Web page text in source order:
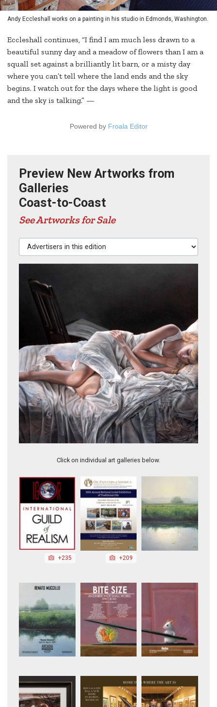
Andy Eccleshall works on a painting in his studio in Edmonds, Washington.
Eccleshall continues, “I find I am much less drawn to a
beautiful sunny day and a meadow of flowers than I am a
squall set against a brilliantly lit barn, or a misty day
where you can’t tell where the land ends and the sky
begins. I watch out for the days where the light is good
and the sky is talking.” —
Powered by Froala Editor
Preview New Artworks from
Galleries
Coast-to-Coast
See Artworks for Sale
Advertisers in this edition
Click on individual art galleries below.
+235 +209